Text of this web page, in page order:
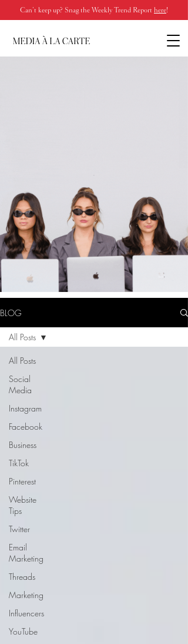
Can’t keep up? Snag the Weekly Trend Report here!
BLOG
All Posts
Social
Media
Instagram
Facebook
Business
TikTok
Pinterest
Website
Tips
Twitter
Email
Marketing
Threads
Marketing
Influencers
YouTube
All Posts